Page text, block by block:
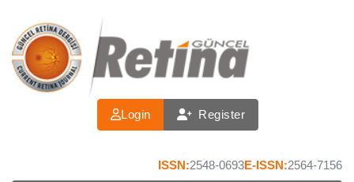
Login Register
ISSN:2548-0693E-ISSN:2564-7156